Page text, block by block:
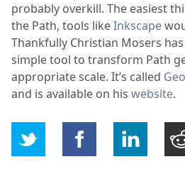
probably overkill. The easiest
the Path, tools likeInkscape
Thankfully Christian Mosers
simple tool to transform Path
appropriate scale. It’s called
and is available on his website.